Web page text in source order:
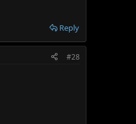
Reply
#28